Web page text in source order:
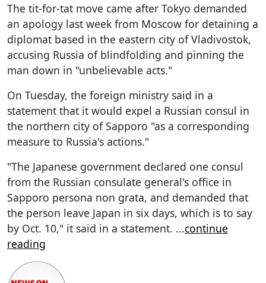
The tit-for-tat move came after Tokyo demanded
an apology last week from Moscow for detaining a
diplomat based in the eastern city of Vladivostok,
accusing Russia of blindfolding and pinning the
man down in "unbelievable acts."
On Tuesday, the foreign ministry said in a
statement that it would expel a Russian consul in
the northern city of Sapporo "as a corresponding
measure to Russia's actions."
"The Japanese government declared one consul
from the Russian consulate general's office in
Sapporo persona non grata, and demanded that
the person leave Japan in six days, which is to say
by Oct. 10," it said in a statement. ...continue
reading